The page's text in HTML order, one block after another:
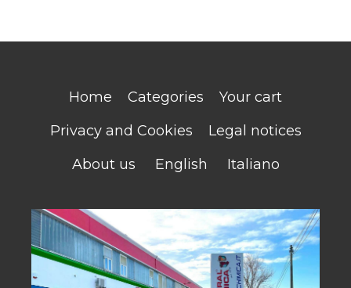
Home Categories
Your cart
Privacy and Cookies
Legal notices
About us
English Italiano